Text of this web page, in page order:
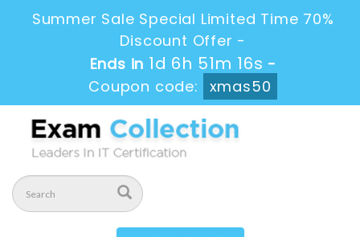
Summer Sale Special Limited Time 70%
Discount Offer -
Ends in 1d 6h 51m 15s -
Coupon code:
xmas50